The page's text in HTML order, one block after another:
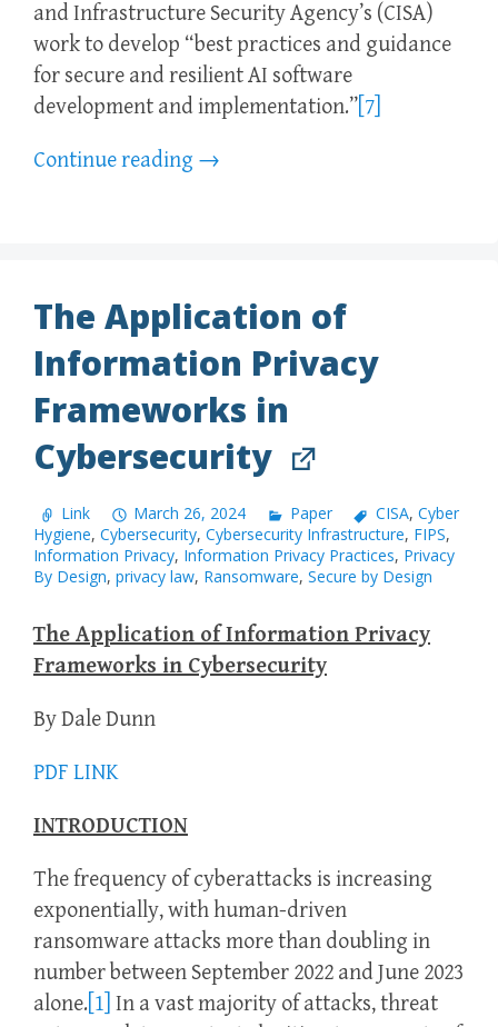
and Infrastructure Security Agency’s (CISA)
work to develop “best practices and guidance
for secure and resilient AI software
development and implementation.” [7]
Continue reading →
The Application of
Information Privacy
Frameworks in
Cybersecurity
Link March 26, 2024 Paper CISA, Cyber
Hygiene, Cybersecurity, Cybersecurity Infrastructure, FIPS,
Information Privacy, Information Privacy Practices, Privacy
By Design, privacy law, Ransomware, Secure by Design
The Application of Information Privacy
Frameworks in Cybersecurity
By Dale Dunn
PDF LINK
INTRODUCTION
The frequency of cyberattacks is increasing
exponentially, with human-driven
ransomware attacks more than doubling in
number between September 2022 and June 2023
alone. [1] In a vast majority of attacks, threat